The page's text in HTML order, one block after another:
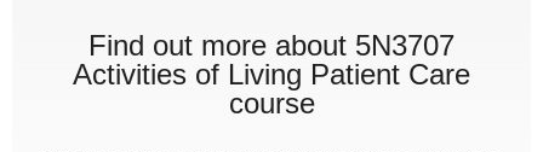
Find out more about 5N3707
Activities of Living Patient Care
course